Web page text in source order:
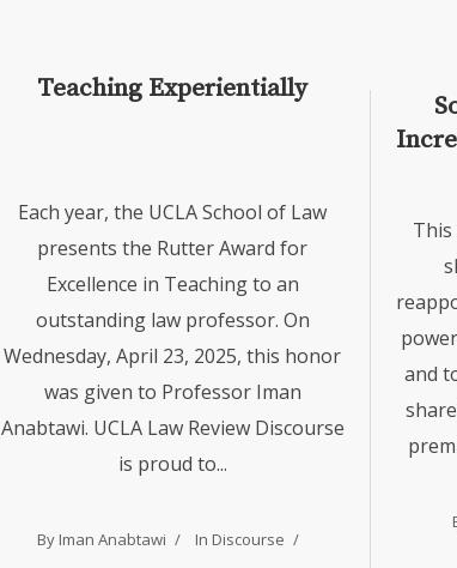
Iman
Teaching Experientially
Each year, the UCLA School of Law
presents the Rutter Award for
Excellence in Teaching to an
outstanding law professor. On
Wednesday, April 23, 2025, this honor
was given to Professor Iman
Anabtawi. UCLA Law Review Discourse
is proud to...
By Iman Anabtawi In Discourse
This
and